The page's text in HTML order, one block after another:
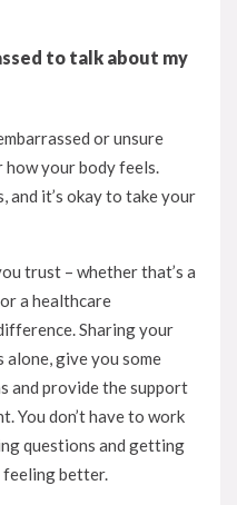
to talk about my
or unsure
your body feels.
and it’s okay to take your
trust – whether that’s a
a healthcare
Sharing your
give you some
and provide the support
You don’t have to work
questions and getting
feeling better.